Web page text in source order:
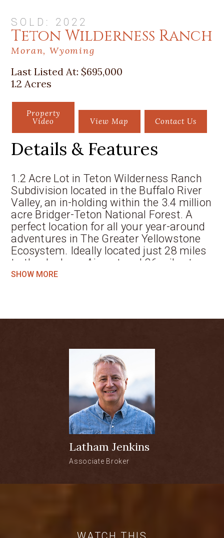
SOLD: 2022
Teton Wilderness Ranch
Moran, Wyoming
Last Listed At: $695,000
1.2 Acres
Property
Video
View Map Contact Us
Details & Features
1.2 Acre Lot in Teton Wilderness Ranch
Subdivision located in the Buffalo River
Valley, an in-holding within the 3.4 million
acre Bridger-Teton National Forest. A
perfect location for all your year-around
adventures in The Greater Yellowstone
Ecosystem. Ideally located just 28 miles
to the Jackson Airport and 36 miles to
the historic Town of Jackson. Your home
the entire Teton Range on one side, and
Wildflowers abound, as do the sights and
sounds of wildlife. Fly fishing in the Blue
Ribbon Waters of the Buffalo Fork River
are within walking distance and fiber
optics are in place to stay connected. Let
the Dream begin!
1.2-acre vacant lot
Views of the entire Teton Range
Fly fishing in the Blue Ribbon Waters
SHOW MORE
Latham Jenkins
Associate Broker